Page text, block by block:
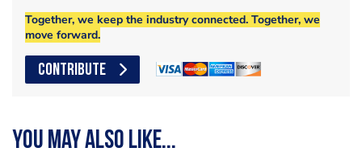
Together, we keep the industry connected. Together, we
move forward.
CONTRIBUTE
You may also like...